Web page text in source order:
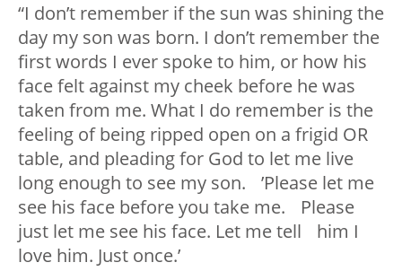
“I don’t remember if the sun was shining the
day my son was born. I don’t remember the
first words I ever spoke to him, or how his
face felt against my cheek before he was
taken from me. What I do remember is the
feeling of being ripped open on a frigid OR
table, and pleading for God to let me live
long enough to see my son. ’Please let me
see his face before you take me. Please
just let me see his face. Let me tell him I
love him. Just once.’